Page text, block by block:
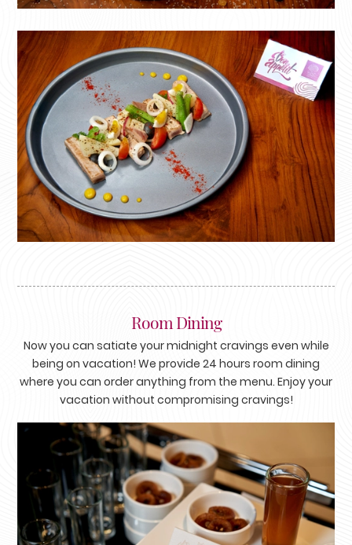
Room Dining
Now you can satiate your midnight cravings even while
being on vacation! We provide 24 hours room dining
where you can order anything from the menu. Enjoy your
vacation without compromising cravings!